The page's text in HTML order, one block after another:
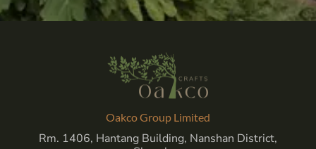
Oakco Group Limited
Rm. 1406, Hantang Building, Nanshan District,